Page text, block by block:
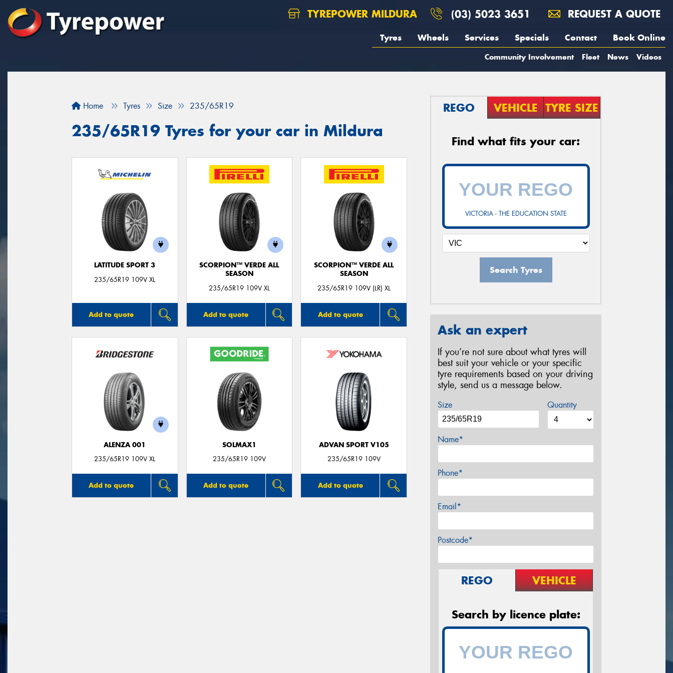
TYREPOWER MILDURA (03) 5023 3651 REQUEST A QUOTE
Tyres Wheels Services Specials Contact Book Online
Community Involvement Fleet News Videos
Home Tyres Size 235/65R19
235/65R19 Tyres for your car in Mildura
LATITUDE SPORT 3
235/65R19 109V XL
Add to quote
SCORPION™ VERDE ALL
SEASON
235/65R19 109V XL
Add to quote
SCORPION™ VERDE ALL
SEASON
235/65R19 109V (LR) XL
Add to quote
ALENZA 001
235/65R19 109V XL
Add to quote
SOLMAX1
235/65R19 109V
Add to quote
ADVAN SPORT V105
235/65R19 109V
Add to quote
REGO VEHICLE TYRE SIZE
Find what fits your car:
VICTORIA - THE EDUCATION STATE
Search Tyres
Ask an expert
If you’re not sure about what tyres will
best suit your vehicle or your specific
tyre requirements based on your driving
style, send us a message below.
Size Quantity
Name*
Phone*
Email*
Postcode*
REGO VEHICLE
Search by licence plate: